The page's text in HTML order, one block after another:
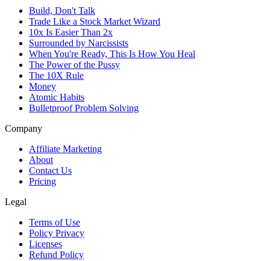
Build, Don't Talk
Trade Like a Stock Market Wizard
10x Is Easier Than 2x
Surrounded by Narcissists
When You're Ready, This Is How You Heal
The Power of the Pussy
The 10X Rule
Money
Atomic Habits
Bulletproof Problem Solving
Company
Affiliate Marketing
About
Contact Us
Pricing
Legal
Terms of Use
Policy Privacy
Licenses
Refund Policy